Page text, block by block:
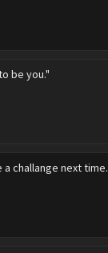
be you."
a challange next time.